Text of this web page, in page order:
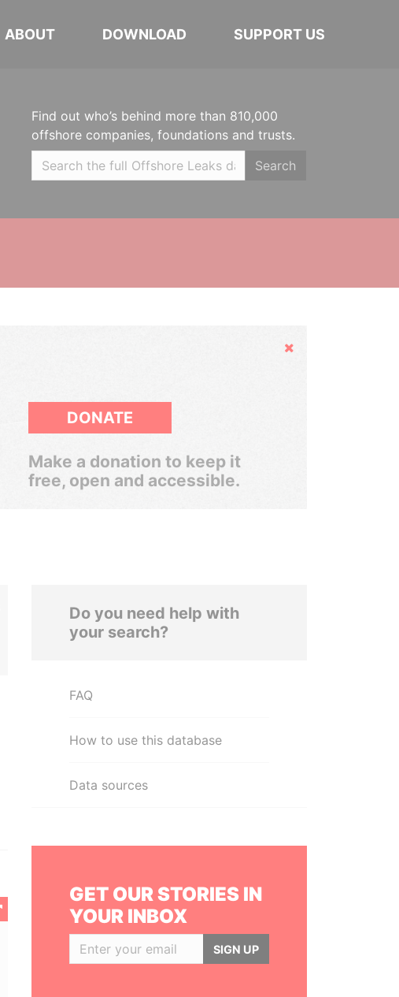
ABOUT DOWNLOAD SUPPORT US
Find out who’s behind more than 810,000
offshore companies, foundations and trusts.
Search
Hide
DONATE
Make a donation to keep it
free, open and accessible.
Do you need help with
your search?
FAQ
How to use this database
Data sources
GET OUR STORIES IN
YOUR INBOX
SIGN UP